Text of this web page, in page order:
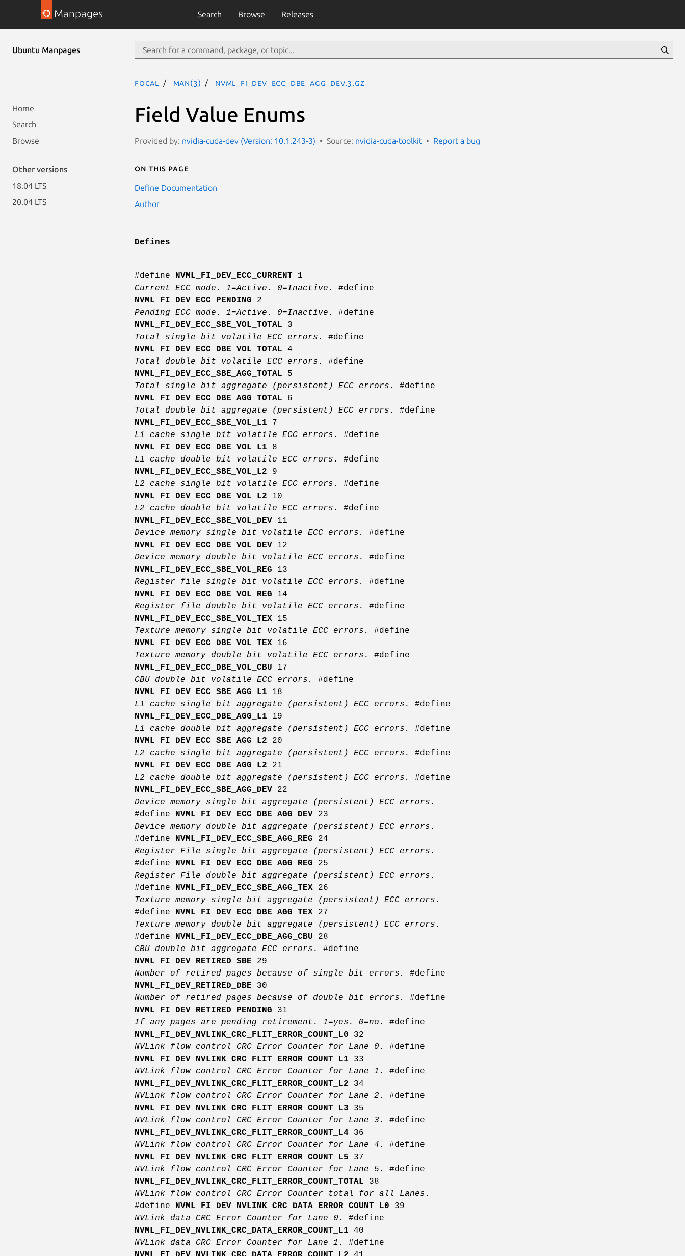
Manpages Search Browse Releases
Ubuntu Manpages
Home
Search
Browse
Other versions
18.04 LTS
20.04 LTS
focal man(3) NVML_FI_DEV_ECC_DBE_AGG_DEV.3.gz
Field Value Enums
Provided by: nvidia-cuda-dev (Version: 10.1.243-3) Source: nvidia-cuda-toolkit Report a bug
On this page
Define Documentation
Author
Defines
#define NVML_FI_DEV_ECC_CURRENT 1
Current ECC mode. 1=Active. 0=Inactive. #define
NVML_FI_DEV_ECC_PENDING 2
Pending ECC mode. 1=Active. 0=Inactive. #define
NVML_FI_DEV_ECC_SBE_VOL_TOTAL 3
Total single bit volatile ECC errors. #define
NVML_FI_DEV_ECC_DBE_VOL_TOTAL 4
Total double bit volatile ECC errors. #define
NVML_FI_DEV_ECC_SBE_AGG_TOTAL 5
Total single bit aggregate (persistent) ECC errors. #define
NVML_FI_DEV_ECC_DBE_AGG_TOTAL 6
Total double bit aggregate (persistent) ECC errors. #define
NVML_FI_DEV_ECC_SBE_VOL_L1 7
L1 cache single bit volatile ECC errors. #define
NVML_FI_DEV_ECC_DBE_VOL_L1 8
L1 cache double bit volatile ECC errors. #define
NVML_FI_DEV_ECC_SBE_VOL_L2 9
L2 cache single bit volatile ECC errors. #define
NVML_FI_DEV_ECC_DBE_VOL_L2 10
L2 cache double bit volatile ECC errors. #define
NVML_FI_DEV_ECC_SBE_VOL_DEV 11
Device memory single bit volatile ECC errors. #define
NVML_FI_DEV_ECC_DBE_VOL_DEV 12
Device memory double bit volatile ECC errors. #define
NVML_FI_DEV_ECC_SBE_VOL_REG 13
Register file single bit volatile ECC errors. #define
NVML_FI_DEV_ECC_DBE_VOL_REG 14
Register file double bit volatile ECC errors. #define
NVML_FI_DEV_ECC_SBE_VOL_TEX 15
Texture memory single bit volatile ECC errors. #define
NVML_FI_DEV_ECC_DBE_VOL_TEX 16
Texture memory double bit volatile ECC errors. #define
NVML_FI_DEV_ECC_DBE_VOL_CBU 17
CBU double bit volatile ECC errors. #define
NVML_FI_DEV_ECC_SBE_AGG_L1 18
L1 cache single bit aggregate (persistent) ECC errors. #define
NVML_FI_DEV_ECC_DBE_AGG_L1 19
L1 cache double bit aggregate (persistent) ECC errors. #define
NVML_FI_DEV_ECC_SBE_AGG_L2 20
L2 cache single bit aggregate (persistent) ECC errors. #define
NVML_FI_DEV_ECC_DBE_AGG_L2 21
L2 cache double bit aggregate (persistent) ECC errors. #define
NVML_FI_DEV_ECC_SBE_AGG_DEV 22
Device memory single bit aggregate (persistent) ECC errors.
#define NVML_FI_DEV_ECC_DBE_AGG_DEV 23
Device memory double bit aggregate (persistent) ECC errors.
#define NVML_FI_DEV_ECC_SBE_AGG_REG 24
Register File single bit aggregate (persistent) ECC errors.
#define NVML_FI_DEV_ECC_DBE_AGG_REG 25
Register File double bit aggregate (persistent) ECC errors.
#define NVML_FI_DEV_ECC_SBE_AGG_TEX 26
Texture memory single bit aggregate (persistent) ECC errors.
#define NVML_FI_DEV_ECC_DBE_AGG_TEX 27
Texture memory double bit aggregate (persistent) ECC errors.
#define NVML_FI_DEV_ECC_DBE_AGG_CBU 28
CBU double bit aggregate ECC errors. #define
NVML_FI_DEV_RETIRED_SBE 29
Number of retired pages because of single bit errors. #define
NVML_FI_DEV_RETIRED_DBE 30
Number of retired pages because of double bit errors. #define
NVML_FI_DEV_RETIRED_PENDING 31
If any pages are pending retirement. 1=yes. 0=no. #define
NVML_FI_DEV_NVLINK_CRC_FLIT_ERROR_COUNT_L0 32
NVLink flow control CRC Error Counter for Lane 0. #define
NVML_FI_DEV_NVLINK_CRC_FLIT_ERROR_COUNT_L1 33
NVLink flow control CRC Error Counter for Lane 1. #define
NVML_FI_DEV_NVLINK_CRC_FLIT_ERROR_COUNT_L2 34
NVLink flow control CRC Error Counter for Lane 2. #define
NVML_FI_DEV_NVLINK_CRC_FLIT_ERROR_COUNT_L3 35
NVLink flow control CRC Error Counter for Lane 3. #define
NVML_FI_DEV_NVLINK_CRC_FLIT_ERROR_COUNT_L4 36
NVLink flow control CRC Error Counter for Lane 4. #define
NVML_FI_DEV_NVLINK_CRC_FLIT_ERROR_COUNT_L5 37
NVLink flow control CRC Error Counter for Lane 5. #define
NVML_FI_DEV_NVLINK_CRC_FLIT_ERROR_COUNT_TOTAL 38
NVLink flow control CRC Error Counter total for all Lanes.
#define NVML_FI_DEV_NVLINK_CRC_DATA_ERROR_COUNT_L0 39
NVLink data CRC Error Counter for Lane 0. #define
NVML_FI_DEV_NVLINK_CRC_DATA_ERROR_COUNT_L1 40
NVLink data CRC Error Counter for Lane 1. #define